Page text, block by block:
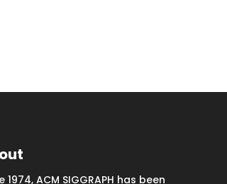
1974, ACM SIGGRAPH has been